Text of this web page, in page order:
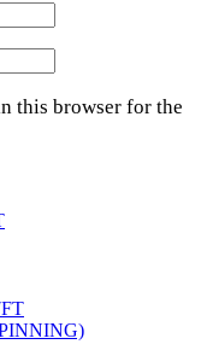
this browser for the